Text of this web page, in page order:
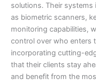
solutions. Their systems
as biometric scanners,
monitoring capabilities,
control over who enters
incorporating cutting-
that their clients stay
and benefit from the